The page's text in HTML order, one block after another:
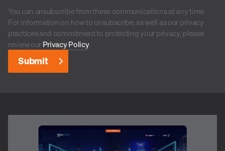
You can unsubscribe from these communications at any time.
For information on how to unsubscribe, as well as our privacy
practices and commitment to protecting your privacy, please
review our Privacy Policy.